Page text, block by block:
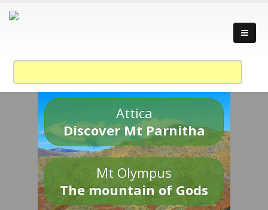
Attica
Discover Mt Parnitha
Mt Olympus
The mountain of Gods